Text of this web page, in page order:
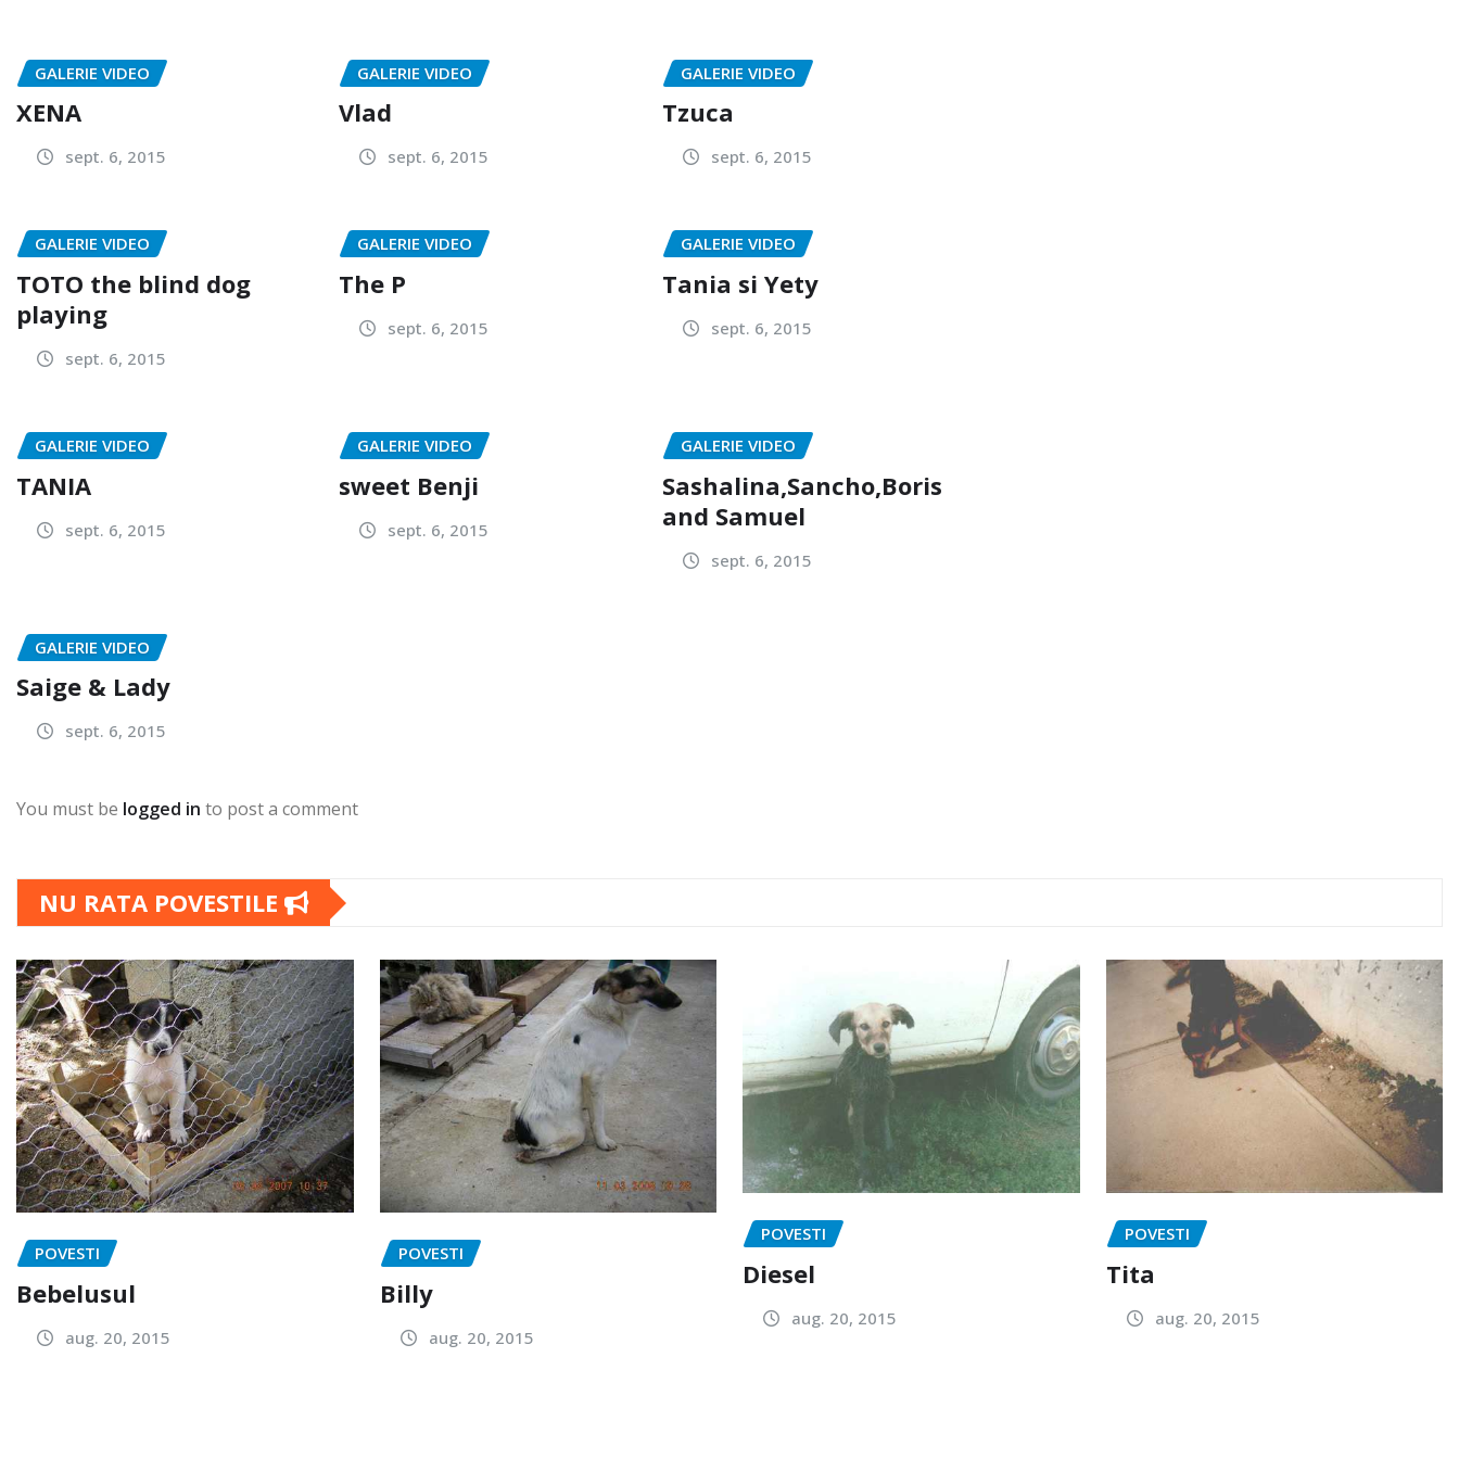
GALERIE VIDEO
XENA
sept. 6, 2015
GALERIE VIDEO
Vlad
sept. 6, 2015
GALERIE VIDEO
Tzuca
sept. 6, 2015
GALERIE VIDEO
TOTO the blind dog
playing
sept. 6, 2015
GALERIE VIDEO
The P
sept. 6, 2015
GALERIE VIDEO
Tania si Yety
sept. 6, 2015
GALERIE VIDEO
TANIA
sept. 6, 2015
GALERIE VIDEO
sweet Benji
sept. 6, 2015
GALERIE VIDEO
Sashalina,Sancho,Boris
and Samuel
sept. 6, 2015
GALERIE VIDEO
Saige & Lady
sept. 6, 2015
You must be logged in to post a comment
NU RATA POVESTILE
POVESTI
Bebelusul
aug. 20, 2015
POVESTI
Billy
aug. 20, 2015
POVESTI
Diesel
aug. 20, 2015
POVESTI
Tita
aug. 20, 2015